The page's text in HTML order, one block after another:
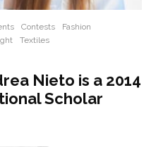
Contests
Fashion
Textiles
Nieto is a 2014
Scholar